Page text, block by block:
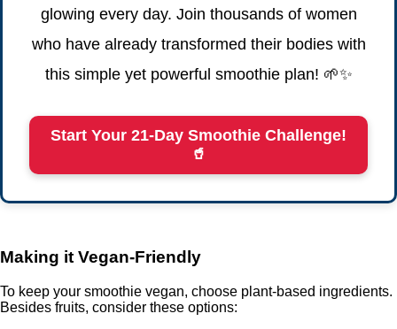
glowing every day. Join thousands of women
who have already transformed their bodies with
this simple yet powerful smoothie plan! 🌱✨
Start Your 21-Day Smoothie Challenge!
🥤
Making it Vegan-Friendly
To keep your smoothie vegan, choose plant-based ingredients.
Besides fruits, consider these options: